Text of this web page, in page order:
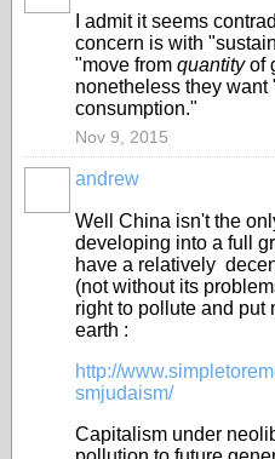
I admit it seems
concern is with
"move from quantityof
nonetheless they
consumption."
Nov 9, 2015
andrew
Well China isn't the
developing into a full
have a relatively
(not without its
right to pollute and put
earth :
http://
smjudaism/
Capitalism under